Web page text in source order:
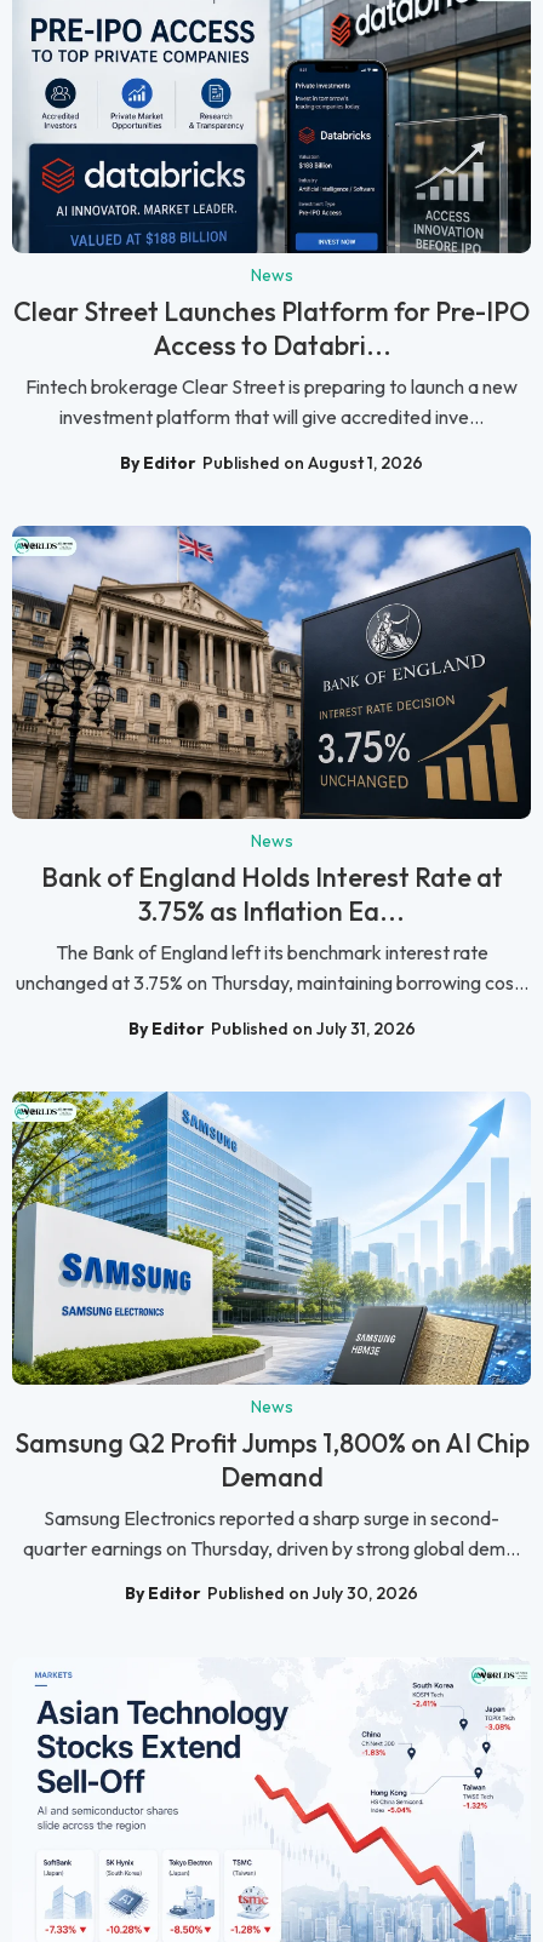
News
Clear Street Launches Platform for Pre-IPO
Access to Databri...
Fintech brokerage Clear Street is preparing to launch a new
investment platform that will give accredited inve...
By Editor Published on August 1, 2026
News
Bank of England Holds Interest Rate at
3.75% as Inflation Ea...
The Bank of England left its benchmark interest rate
unchanged at 3.75% on Thursday, maintaining borrowing cos...
By Editor Published on July 31, 2026
News
Samsung Q2 Profit Jumps 1,800% on AI Chip
Demand
Samsung Electronics reported a sharp surge in second-
quarter earnings on Thursday, driven by strong global dem...
By Editor Published on July 30, 2026